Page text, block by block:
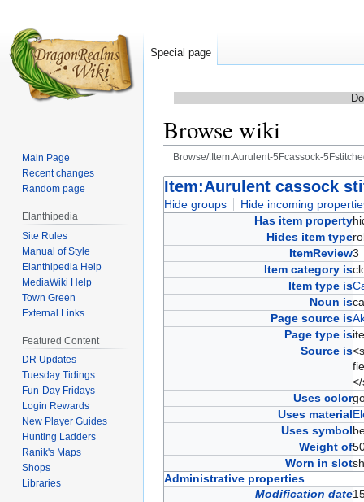
Browse wiki
Browse/:Item:Aurulent-5Fcassock-
Jump
to
Jump
to
Item:Aurulent cassock
Hide groups
Hide incoming
Has item property
Hides item type
ItemReview
Item category is
Item type is
Noun is
Page source is
Page type is
Source is
Uses color
Uses material
Uses symbol
Weight of
Worn in slot
Administrative properties
Modification date
Special page
Main Page
Recent changes
Random page
Elanthipedia
Site Rules
Manual of Style
Elanthipedia Help
MediaWiki Help
Town Green
External Links
Featured Content
DR Updates
Tuesday Tidings
Fun-Day Fridays
Login Rewards
New Player Guides
Hunting Ladders
Ranik's Maps
Shops
Libraries